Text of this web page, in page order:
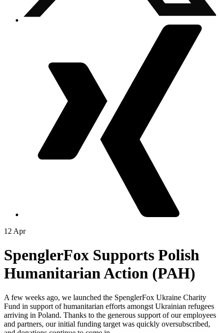
12 Apr
SpenglerFox Supports Polish
Humanitarian Action (PAH)
A few weeks ago, we launched the SpenglerFox Ukraine Charity
Fund in support of humanitarian efforts amongst Ukrainian refugees
arriving in Poland. Thanks to the generous support of our employees
and partners, our initial funding target was quickly oversubscribed,